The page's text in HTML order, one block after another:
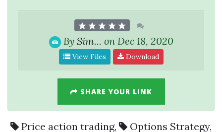
By Sim... on Dec 18, 2020
View Files Download
SHARE YOUR LINK
Price action trading, Options Strategy,